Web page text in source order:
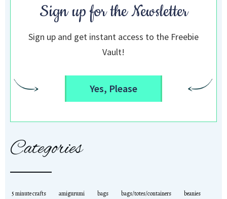
Sign up for the Newsletter
Sign up and get instant access to the Freebie
Vault!
Yes, Please
Categories
5 minute crafts amigurumi bags bags/totes/containers beanies